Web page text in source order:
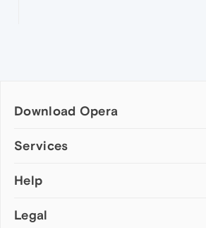
Download Opera
Computer browsers
Opera for Mac
Opera beta version
Services
Add-ons
Wallpapers
Help
Help & support
Legal